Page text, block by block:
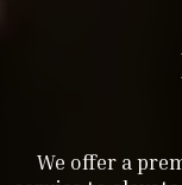
We offer a